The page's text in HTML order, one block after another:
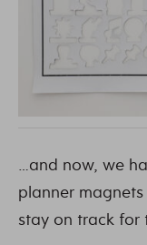
…and now, we
planner
stay on track for